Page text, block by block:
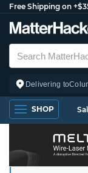
Free Shipping on
Delivering to
SHOP